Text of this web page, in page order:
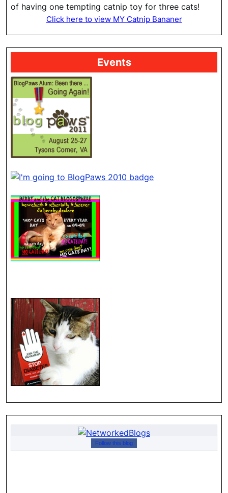
of having one tempting catnip toy for three cats!
Click here to view MY Catnip Bananer
Events
Follow this blog